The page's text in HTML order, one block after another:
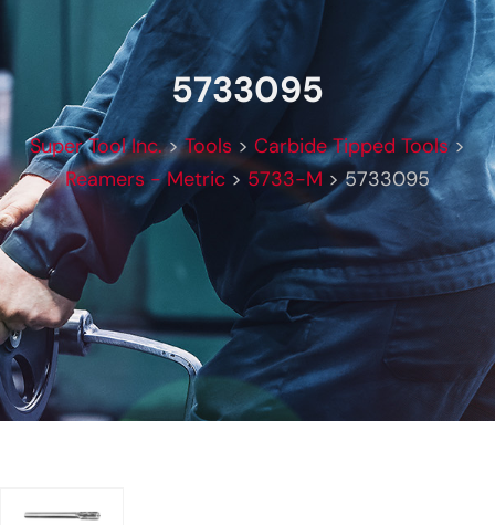
5733095
Super Tool Inc.>Tools > Carbide Tipped Tools>
Reamers - Metric > 5733-M >5733095